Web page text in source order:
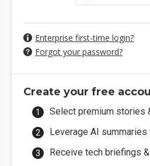
Enterprise first-time login?
Forgot your password?
Create your free
Select premium stories
Leverage AI
Receive tech briefings